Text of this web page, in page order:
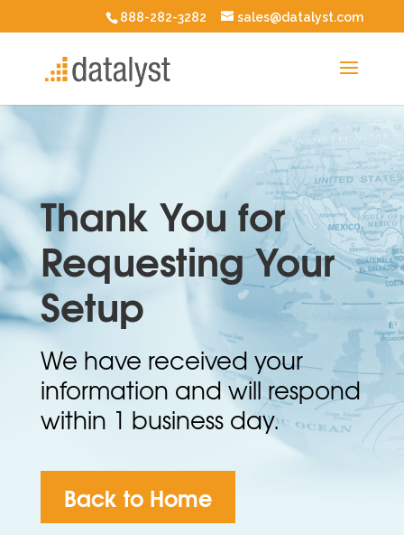
888-282-3282 sales@datalyst.com
Thank You for
Requesting Your
Setup
We have received your
information and will respond
within 1 business day.
Back to Home